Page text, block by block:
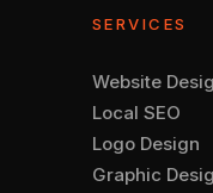
SERVICES
Website
Local SEO
Logo Design
Graphic